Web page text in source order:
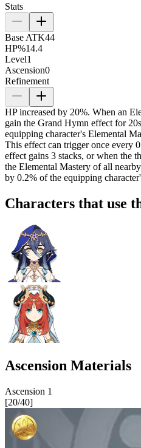
Stats
Base ATK44
HP%14.4
Level1
Ascension0
Refinement
HP increased by 20%. When an
gain the Grand Hymn effect for
equipping character's Elemental
This effect can trigger once every
effect gains 3 stacks, or when the
the Elemental Mastery of all
by 0.2% of the equipping
Characters that use
Ascension Materials
Ascension 1
[20/40]